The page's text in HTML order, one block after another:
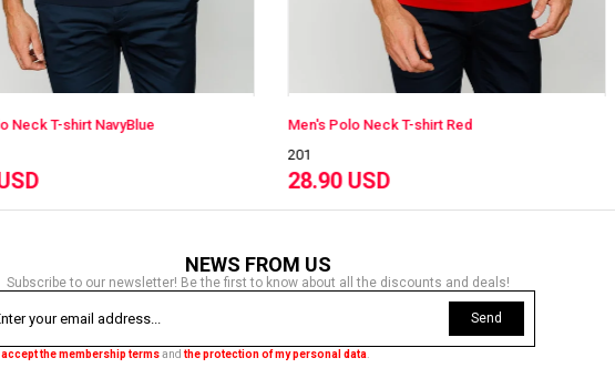
Men's Polo Neck T-shirt Red
Men's Polo Neck T-shirt Burgundy
NEWS FROM US
Subscribe to our newsletter! Be the first to know about all the discounts and deals!
Send
I accept the membership termsand the protection of my personal data